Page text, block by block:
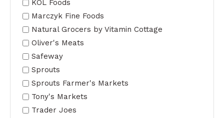
KOL Foods
Marczyk Fine Foods
Natural Grocers by Vitamin Cottage
Oliver's Meats
Safeway
Sprouts
Sprouts Farmer's Markets
Tony's Markets
Trader Joes